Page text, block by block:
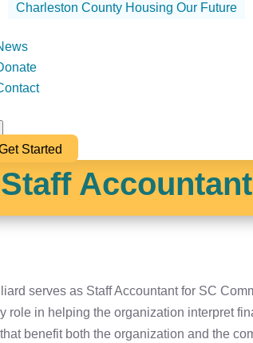
Charleston County Housing Our Future
Started
Accountant
serves as Staff Accountant for SC
role in helping the organization interpret
benefit both the organization and the